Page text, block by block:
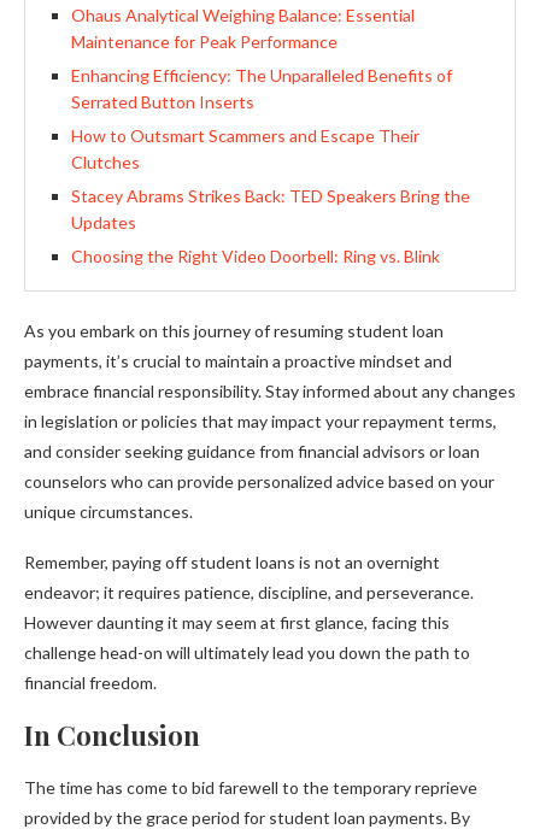
Ohaus Analytical Weighing Balance: Essential
Maintenance for Peak Performance
Enhancing Efficiency: The Unparalleled Benefits of
Serrated Button Inserts
How to Outsmart Scammers and Escape Their
Clutches
Stacey Abrams Strikes Back: TED Speakers Bring the
Updates
Choosing the Right Video Doorbell: Ring vs. Blink
As you embark on this journey of resuming student loan
payments, it’s crucial to maintain a proactive mindset and
embrace financial responsibility. Stay informed about any changes
in legislation or policies that may impact your repayment terms,
and consider seeking guidance from financial advisors or loan
counselors who can provide personalized advice based on your
unique circumstances.
Remember, paying off student loans is not an overnight
endeavor; it requires patience, discipline, and perseverance.
However daunting it may seem at first glance, facing this
challenge head-on will ultimately lead you down the path to
financial freedom.
In Conclusion
The time has come to bid farewell to the temporary reprieve
provided by the grace period for student loan payments. By